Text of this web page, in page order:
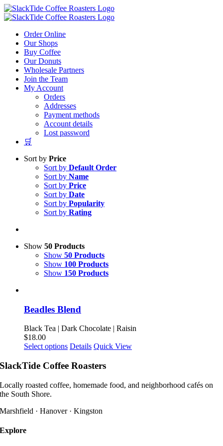
Skip
to
Order Online
Our Shops
Buy Coffee
Our Donuts
Wholesale Partners
Join the Team
My Account
Orders
Addresses
Payment methods
Account details
Lost password
🛒
Sort by Price
Sort by Default Order
Sort by Name
Sort by Price
Sort by Date
Sort by Popularity
Sort by Rating
Show 50 Products
Show 50 Products
Show 100 Products
Show 150 Products
Beadles Blend
Black Tea | Dark Chocolate | Raisin
$18.00
Select options This
has
variants.
The
may
Details Quick View
SlackTide Coffee Roasters
Locally roasted coffee, homemade food, and neighborhood cafés on
the South Shore.
Marshfield · Hanover · Kingston
Explore